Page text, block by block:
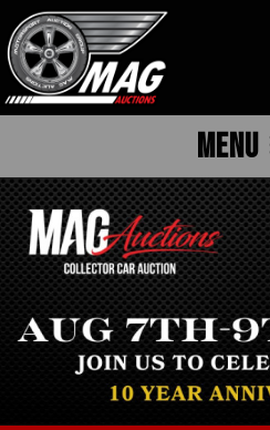
MENU